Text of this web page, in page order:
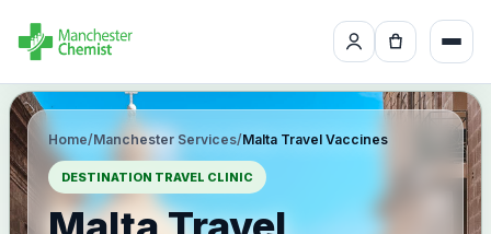
Home/Manchester Services/Malta Travel Vaccines
DESTINATION TRAVEL CLINIC